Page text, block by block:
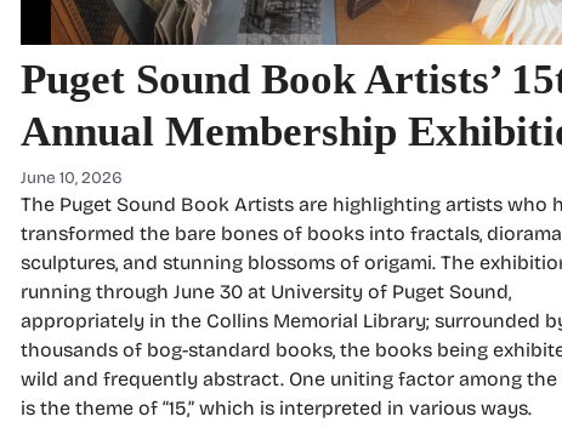
Puget Sound Book Artists’
Annual Membership
June 10, 2026
The Puget Sound Book Artists are highlighting artists who
transformed the bare bones of books into fractals,
sculptures, and stunning blossoms of origami. The
running through June 30 at University of Puget Sound,
appropriately in the Collins Memorial Library; surrounded
thousands of bog-standard books, the books being
wild and frequently abstract. One uniting factor among
is the theme of “15,” which is interpreted in various ways.